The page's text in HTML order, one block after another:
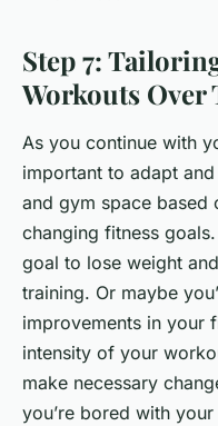
Step 7:
Workouts Over
As you continue with
important to adapt
and gym space based
changing fitness
goal to lose weight
training. Or maybe
improvements in your
intensity of your
make necessary
you’re bored with